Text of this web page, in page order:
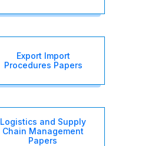
Export Import
Procedures Papers
Logistics and Supply
Chain Management
Papers